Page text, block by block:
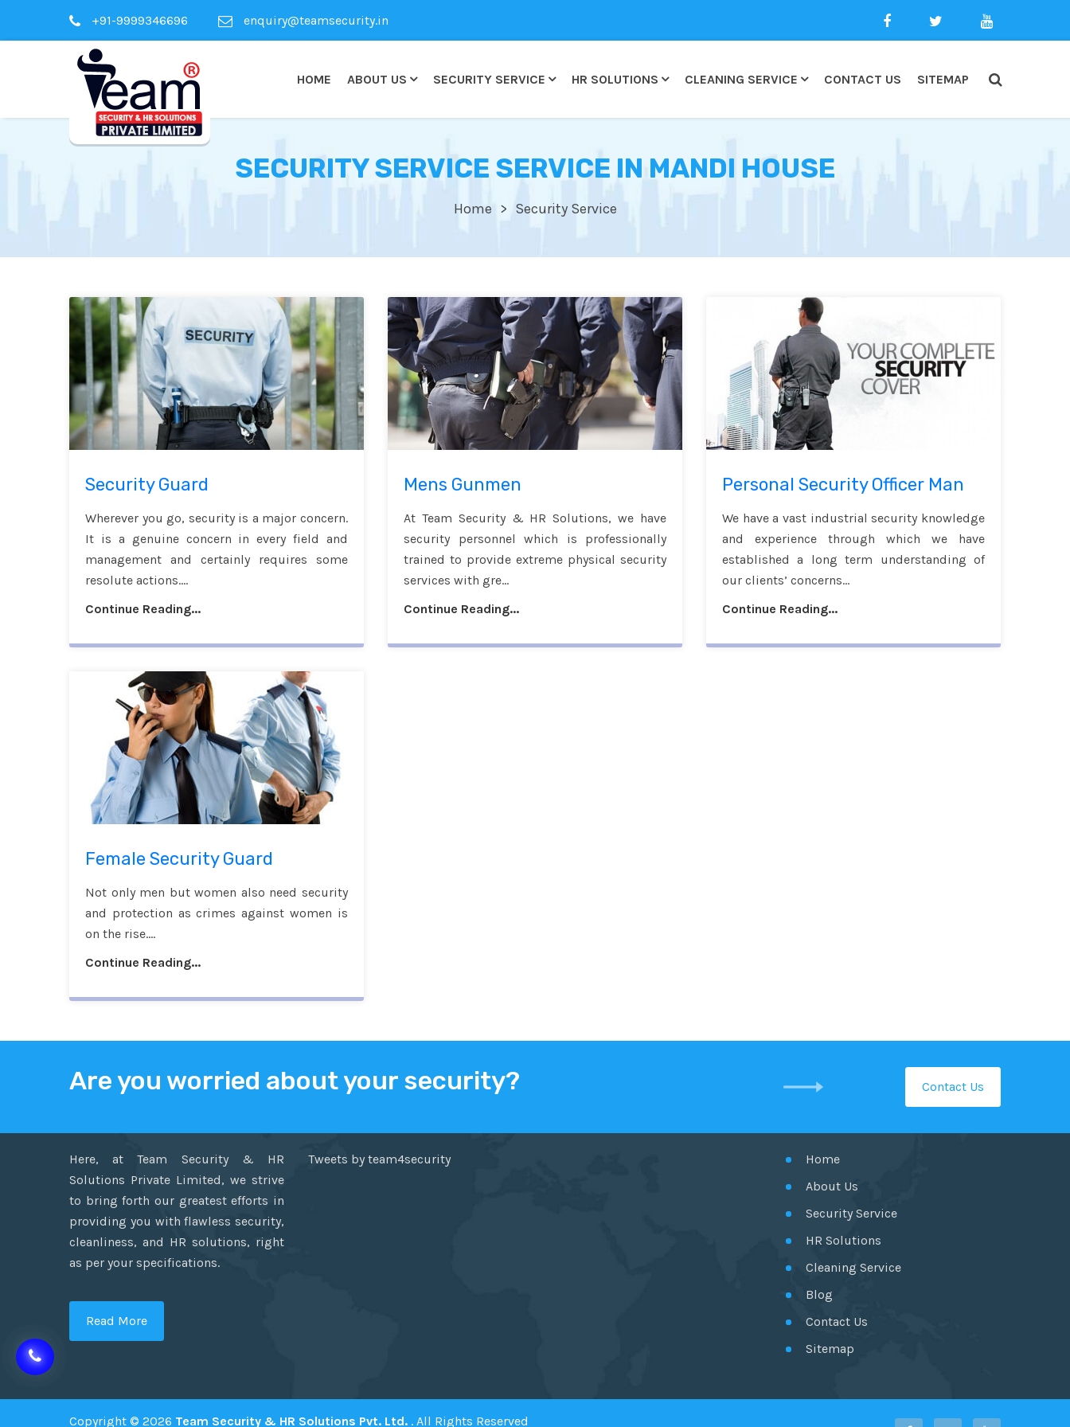
+91-9999346696 enquiry@teamsecurity.in
HOME ABOUT US SECURITY SERVICE HR SOLUTIONS CLEANING SERVICE CONTACT US SITEMAP
SECURITY SERVICE SERVICE IN MANDI HOUSE
Home Security Service
Security Guard
Wherever you go, security is a major concern.
It is a genuine concern in every field and
management and certainly requires some
resolute actions....
Continue Reading...
Mens Gunmen
At Team Security & HR Solutions, we have
security personnel which is professionally
trained to provide extreme physical security
services with gre...
Continue Reading...
Personal Security Officer Man
We have a vast industrial security knowledge
and experience through which we have
established a long term understanding of
our clients’ concerns...
Continue Reading...
Female Security Guard
Not only men but women also need security
and protection as crimes against women is
on the rise....
Continue Reading...
Are you worried about your security? Contact Us
Here, at Team Security & HR
Solutions Private Limited, we strive
to bring forth our greatest efforts in
providing you with flawless security,
cleanliness, and HR solutions, right
as per your specifications.
Read More
Tweets by team4security
Home
About Us
Security Service
HR Solutions
Cleaning Service
Blog
Contact Us
Sitemap
Copyright © 2026 Team Security & HR Solutions Pvt. Ltd. . All Rights Reserved